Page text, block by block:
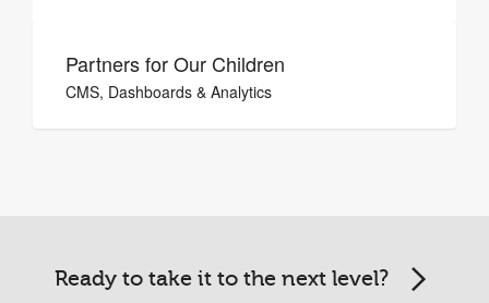
Partners for Our Children
CMS, Dashboards & Analytics
Ready to take it to the next level?